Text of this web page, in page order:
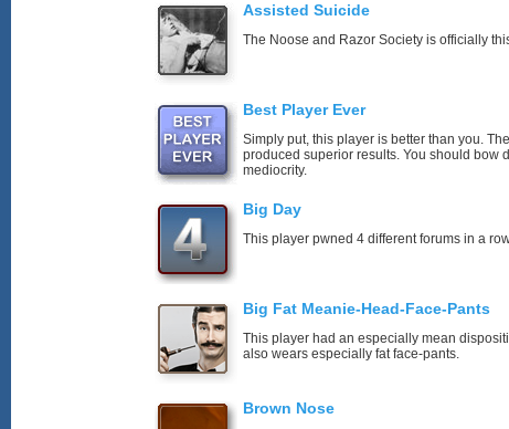
Assisted Suicide
The Noose and Razor Society is officially
Best Player Ever
Simply put, this player is better than you.
produced superior results. You should bow
mediocrity.
Big Day
This player pwned 4 different forums in a
Big Fat Meanie-Head-Face-Pants
This player had an especially mean
also wears especially fat face-pants.
Brown Nose